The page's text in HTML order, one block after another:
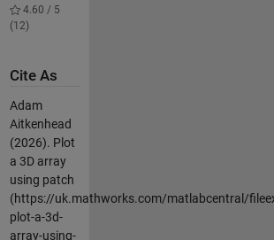
4.60 / 5
(12)
Cite As
Adam
Aitkenhead
(2026). Plot
a 3D array
using patch
(https://uk.mathworks.com/matlabcentral/
plot-a-3d-
array-using-